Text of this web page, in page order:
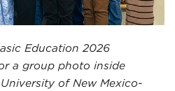
Education 2026
a group photo inside
of New Mexico-